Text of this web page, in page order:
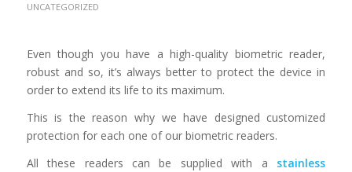
UNCATEGORIZED
Even though you have a high-quality biometric reader,
robust and so, it’s always better to protect the device in
order to extend its life to its maximum.
This is the reason why we have designed customized
protection for each one of our biometric readers.
All these readers can be supplied with a stainless